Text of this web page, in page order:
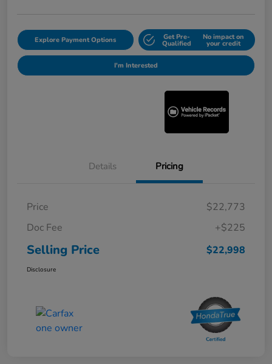
Explore Payment Options Get Pre-
Qualified
No impact on
your credit
I'm Interested
Details Pricing
Price
$22,773
Doc Fee
+$225
Selling Price $22,998
Disclosure